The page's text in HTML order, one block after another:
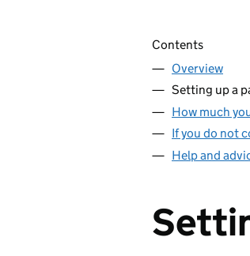
Skip contents
Contents
Overview
Setting up a
How much
If you do not
Help and